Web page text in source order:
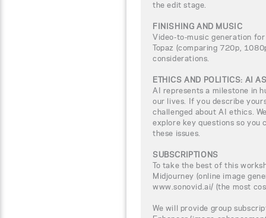
the edit stage.
FINISHING AND MUSIC
Video-to-music generation
Topaz (comparing 720p,
considerations.
ETHICS AND POLITICS: AI
AI represents a milestone in
our lives. If you describe
challenged about AI ethics.
explore key questions so you
these issues.
SUBSCRIPTIONS
To take the best of this
Midjourney (online image
www.sonovid.ai/ (the most
We will provide group